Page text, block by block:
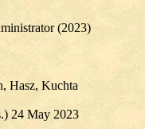
(2023)
Hasz, Kuchta
24 May 2023